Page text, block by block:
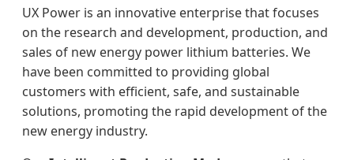
UX Power is an innovative enterprise that focuses
on the research and development, production, and
sales of new energy power lithium batteries. We
have been committed to providing global
customers with efficient, safe, and sustainable
solutions, promoting the rapid development of the
new energy industry.